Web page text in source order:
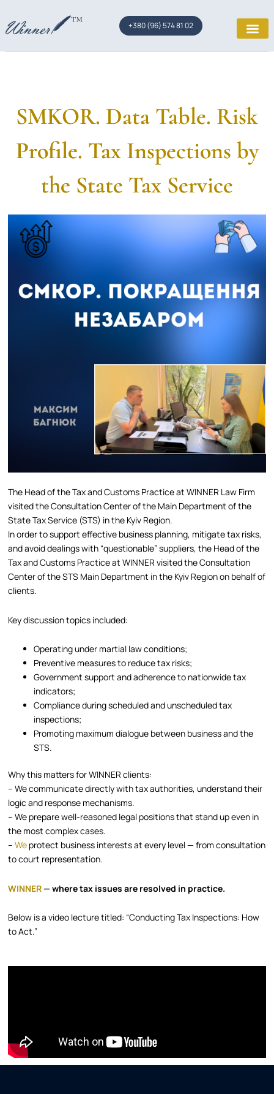
+380 (96) 574 81 02
SMKOR. Data Table. Risk
Profile. Tax Inspections by
the State Tax Service
The Head of the Tax and Customs Practice at WINNER Law Firm
visited the Consultation Center of the Main Department of the
State Tax Service (STS) in the Kyiv Region.
In order to support effective business planning, mitigate tax risks,
and avoid dealings with “questionable” suppliers, the Head of the
Tax and Customs Practice at WINNER visited the Consultation
Center of the STS Main Department in the Kyiv Region on behalf of
clients.
Key discussion topics included:
Operating under martial law conditions;
Preventive measures to reduce tax risks;
Government support and adherence to nationwide tax
indicators;
Compliance during scheduled and unscheduled tax
inspections;
Promoting maximum dialogue between business and the
STS.
Why this matters for WINNER clients:
– We communicate directly with tax authorities, understand their
logic and response mechanisms.
– We prepare well-reasoned legal positions that stand up even in
the most complex cases.
–We protect business interests at every level — from consultation
to court representation.
WINNER— where tax issues are resolved in practice.
Below is a video lecture titled: “Conducting Tax Inspections: How
to Act.”